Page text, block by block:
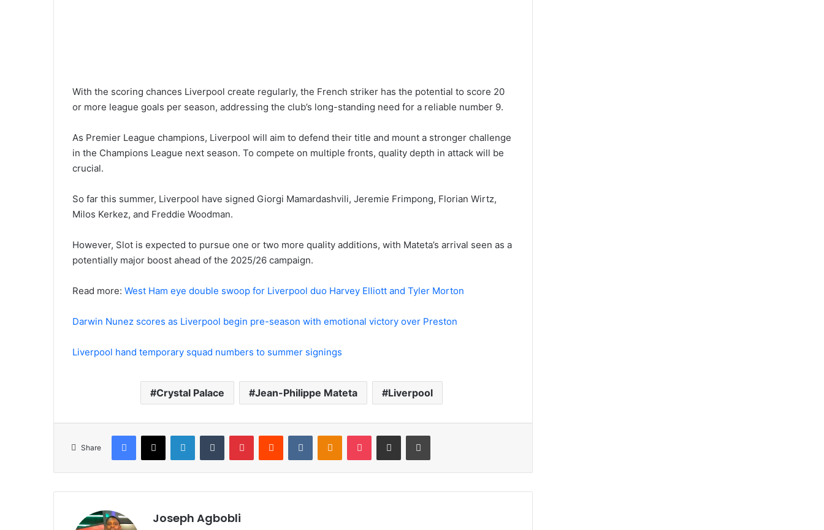
With the scoring chances Liverpool create regularly, the French striker has the potential to score 20
or more league goals per season, addressing the club’s long-standing need for a reliable number 9.
As Premier League champions, Liverpool will aim to defend their title and mount a stronger challenge
in the Champions League next season. To compete on multiple fronts, quality depth in attack will be
crucial.
So far this summer, Liverpool have signed Giorgi Mamardashvili, Jeremie Frimpong, Florian Wirtz,
Milos Kerkez, and Freddie Woodman.
However, Slot is expected to pursue one or two more quality additions, with Mateta’s arrival seen as a
potentially major boost ahead of the 2025/26 campaign.
Read more: West Ham eye double swoop for Liverpool duo Harvey Elliott and Tyler Morton
Darwin Nunez scores as Liverpool begin pre-season with emotional victory over Preston
Liverpool hand temporary squad numbers to summer signings
Crystal Palace Jean-Philippe Mateta Liverpool
Share
Facebook
X LinkedInTumblr PinterestReddit VKontakteOdnoklassniki
Pocket Share via Email Print
Joseph Agbobli